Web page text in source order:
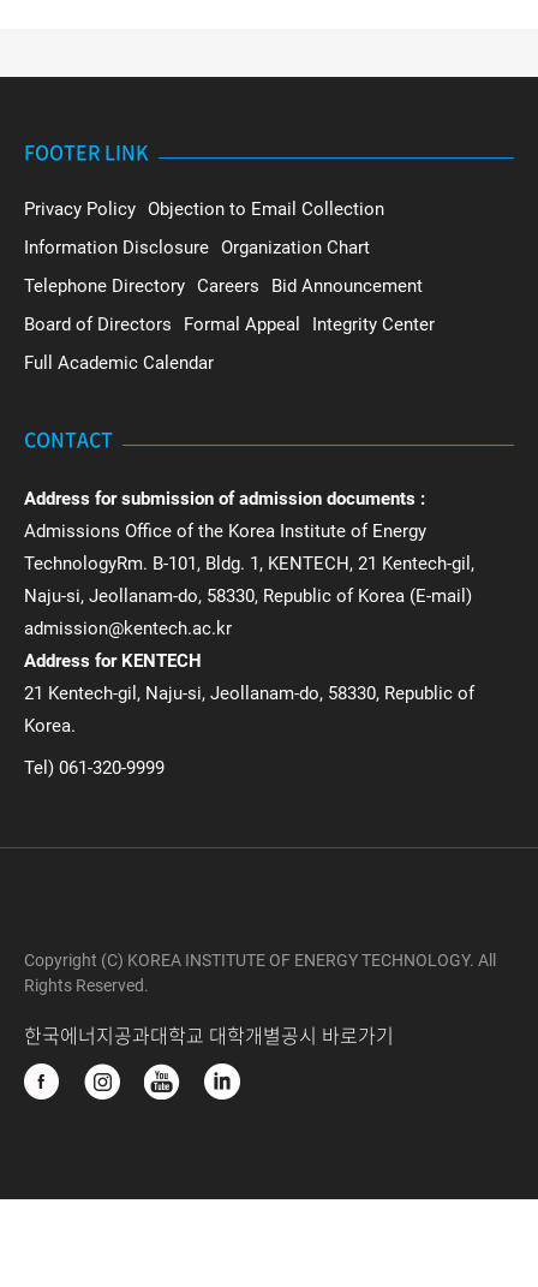
FOOTER LINK
Privacy Policy Objection to Email Collection
Information Disclosure Organization Chart
Telephone Directory Careers
Bid Announcement
Board of Directors
Formal Appeal
Integrity Center
Full Academic Calendar
CONTACT
Address for submission of admission documents :
Admissions Office of the Korea Institute of Energy
TechnologyRm. B-101, Bldg. 1, KENTECH, 21 Kentech-gil,
Naju-si, Jeollanam-do, 58330, Republic of Korea (E-mail)
admission@kentech.ac.kr
Address for KENTECH
21 Kentech-gil, Naju-si, Jeollanam-do, 58330, Republic of
Korea.
Tel) 061-320-9999
Copyright (C) KOREA INSTITUTE OF ENERGY TECHNOLOGY. All
Rights Reserved.
한국에너지공과대학교 대학개별공시 바로가기